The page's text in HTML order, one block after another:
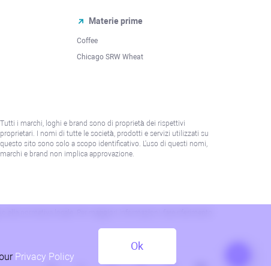
Materie prime
Coffee
Chicago SRW Wheat
Tutti i marchi, loghi e brand sono di proprietà dei rispettivi
proprietari. I nomi di tutte le società, prodotti e servizi utilizzati su
questo sito sono solo a scopo identificativo. L'uso di questi nomi,
marchi e brand non implica approvazione.
Privacy Policy
Ok